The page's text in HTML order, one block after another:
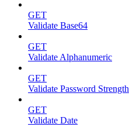
GET
Validate Base64
GET
Validate Alphanumeric
GET
Validate Password Strength
GET
Validate Date